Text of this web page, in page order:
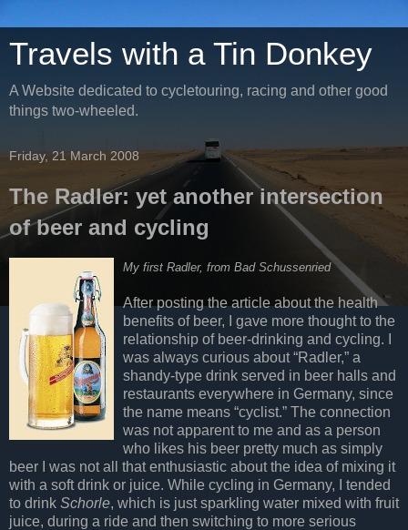
Travels with a Tin Donkey
A Website dedicated to cycletouring, racing and other good
things two-wheeled.
Friday, 21 March 2008
The Radler: yet another intersection
of beer and cycling
My first Radler, from Bad Schussenried
After posting the article about the health
benefits of beer, I gave more thought to the
relationship of beer-drinking and cycling. I
was always curious about “Radler,” a
shandy-type drink served in beer halls and
restaurants everywhere in Germany, since
the name means “cyclist.” The connection
was not apparent to me and as a person
who likes his beer pretty much as simply
beer I was not all that enthusiastic about the idea of mixing it
with a soft drink or juice. While cycling in Germany, I tended
to drink Schorle, which is just sparkling water mixed with fruit
juice, during a ride and then switching to more serious